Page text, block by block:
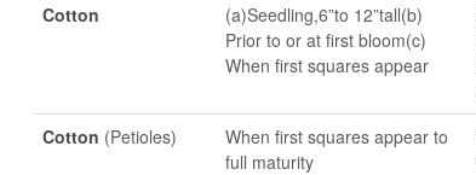
Cotton
(a)Seedling,6”to 12”tall(b)
Prior to or at first bloom(c)
When first squares appear
Cotton (Petioles)
When first squares appear to
full maturity